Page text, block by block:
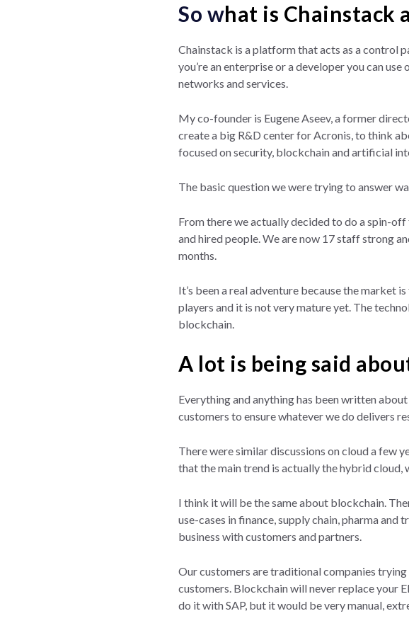
So what is Chainstack
Chainstack is a platform that acts as a control
you’re an enterprise or a developer you can
networks and services.
My co-founder is Eugene Aseev, a former
create a big R&D center for Acronis, to think
focused on security, blockchain and artificial
The basic question we were trying to answer
From there we actually decided to do a spin-
and hired people. We are now 17 staff strong
months.
It’s been a real adventure because the market
players and it is not very mature yet. The
blockchain.
A lot is being said
Everything and anything has been written
customers to ensure whatever we do delivers
There were similar discussions on cloud a few
that the main trend is actually the hybrid cloud,
I think it will be the same about blockchain.
use-cases in finance, supply chain, pharma
business with customers and partners.
Our customers are traditional companies
customers. Blockchain will never replace your
do it with SAP, but it would be very manual,